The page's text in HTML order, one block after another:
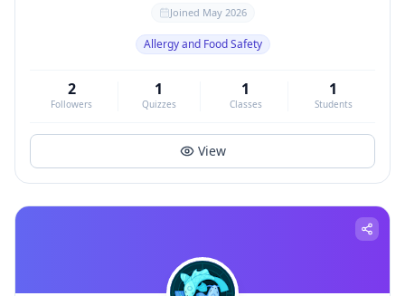
Joined May 2026
Allergy and Food Safety
2
Followers
1
Quizzes
1
Classes
1
Students
View